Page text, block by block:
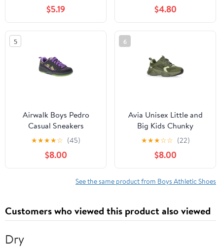
$5.19 $4.80
5
Airwalk Boys Pedro
Casual Sneakers
★★★★☆ (45)
$8.00
6
Avia Unisex Little and
Big Kids Chunky
Athletic Sneakers
★★★☆☆ (22)
$8.00
See the same product from Boys Athletic Shoes
Customers who viewed this product also viewed
Dry